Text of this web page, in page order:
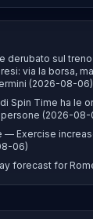
derubato sul treno
via la borsa,
(2026-08-06)
Spin Time ha le
(2026-08-
— Exercise
06)
forecast for